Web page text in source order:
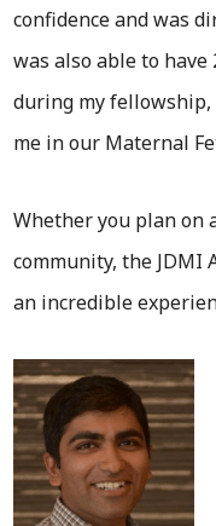
confidence and was
was also able to
during my
me in our Maternal
Whether you plan on
community, the JDMI
an incredible